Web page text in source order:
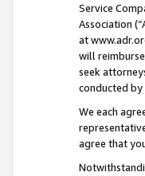
Service
Association
at
will
seek
conducted
We each
agree that